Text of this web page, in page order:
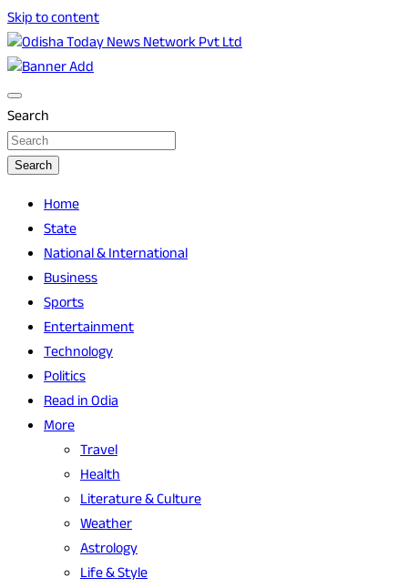
Skip to content
Odisha Today News Network Pvt Ltd
Odisha Today
Search
Search
Home
State
National & International
Business
Sports
Entertainment
Technology
Politics
Read in Odia
More
Travel
Health
Literature & Culture
Weather
Astrology
Life & Style